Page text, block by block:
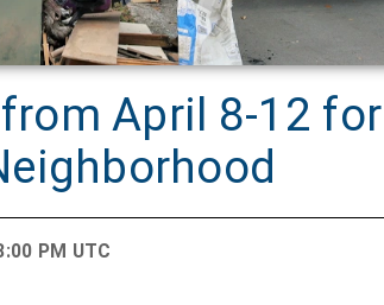
April 8-12
PM UTC